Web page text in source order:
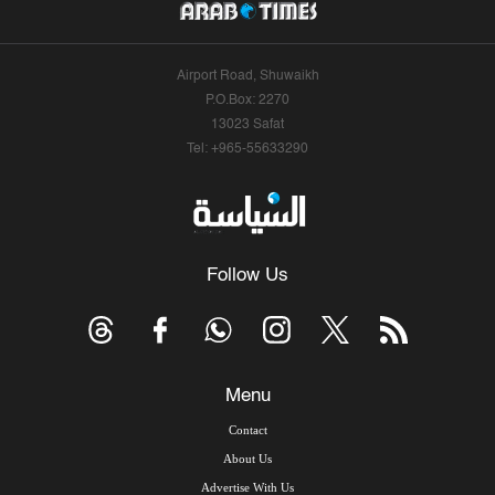
Airport Road, Shuwaikh
P.O.Box: 2270
13023 Safat
Tel: +965-55633290
Follow Us
Menu
Contact
About Us
Advertise With Us